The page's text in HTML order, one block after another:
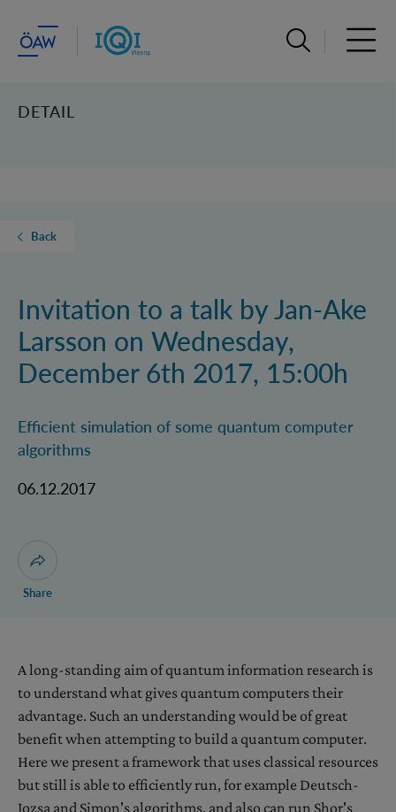
Open search
DETAIL
Back
Invitation to a talk by Jan-Ake
Larsson on Wednesday,
December 6th 2017, 15:00h
Efficient simulation of some quantum computer
algorithms
06.12.2017
Open dialogue for sharing this page
Share
A long-standing aim of quantum information research is
to understand what gives quantum computers their
advantage. Such an understanding would be of great
benefit when attempting to build a quantum computer.
Here we present a framework that uses classical resources
but still is able to efficiently run, for example Deutsch-
Jozsa and Simon's algorithms, and also can run Shor's